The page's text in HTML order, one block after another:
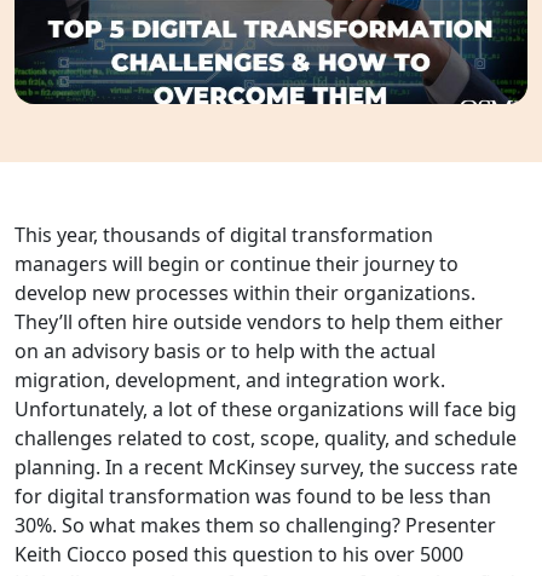
This year, thousands of digital transformation
managers will begin or continue their journey to
develop new processes within their organizations.
They’ll often hire outside vendors to help them either
on an advisory basis or to help with the actual
migration, development, and integration work.
Unfortunately, a lot of these organizations will face big
challenges related to cost, scope, quality, and schedule
planning. In a recent McKinsey survey, the success rate
for digital transformation was found to be less than
30%. So what makes them so challenging? Presenter
Keith Ciocco posed this question to his over 5000